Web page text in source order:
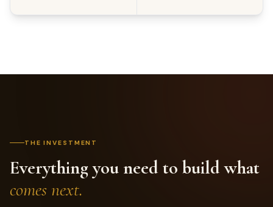
THE INVESTMENT
Everything you need to build what
comes next.